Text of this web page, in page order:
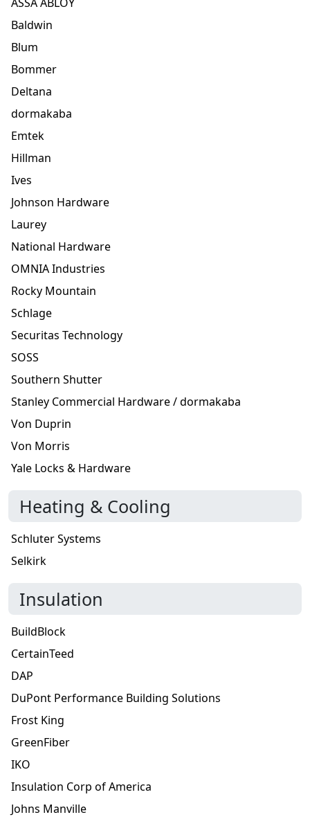
Baldwin
Blum
Bommer
Deltana
dormakaba
Emtek
Hillman
Ives
Johnson Hardware
Laurey
National Hardware
OMNIA Industries
Rocky Mountain
Schlage
Securitas Technology
SOSS
Southern Shutter
Stanley Commercial Hardware / dormakaba
Von Duprin
Von Morris
Yale Locks & Hardware
Heating & Cooling
Schluter Systems
Selkirk
Insulation
BuildBlock
CertainTeed
DAP
DuPont Performance Building Solutions
Frost King
GreenFiber
IKO
Insulation Corp of America
Johns Manville